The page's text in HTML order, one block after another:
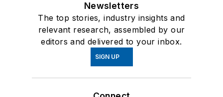
Newsletters
The top stories, industry insights and
relevant research, assembled by our
editors and delivered to your inbox.
SIGN UP